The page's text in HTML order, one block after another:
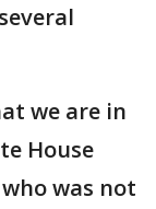
we are in
House
was not